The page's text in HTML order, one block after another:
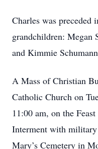
Charles was preceded
grandchildren: Megan
and Kimmie
A Mass of Christian
Catholic Church on
11:00 am, on the
Interment with
Mary’s Cemetery in